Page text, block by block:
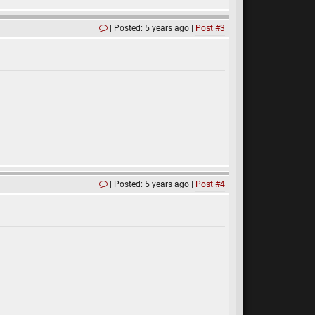
Posted: 5 years ago Post #3
Posted: 5 years ago Post #4